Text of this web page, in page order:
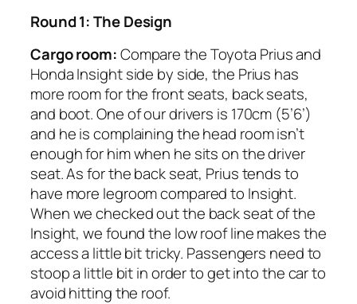
Round 1: The Design
Cargo room:Compare the Toyota Prius and
Honda Insight side by side, the Prius has
more room for the front seats, back seats,
and boot. One of our drivers is 170cm (5’6’)
and he is complaining the head room isn’t
enough for him when he sits on the driver
seat. As for the back seat, Prius tends to
have more legroom compared to Insight.
When we checked out the back seat of the
Insight, we found the low roof line makes the
access a little bit tricky. Passengers need to
stoop a little bit in order to get into the car to
avoid hitting the roof.